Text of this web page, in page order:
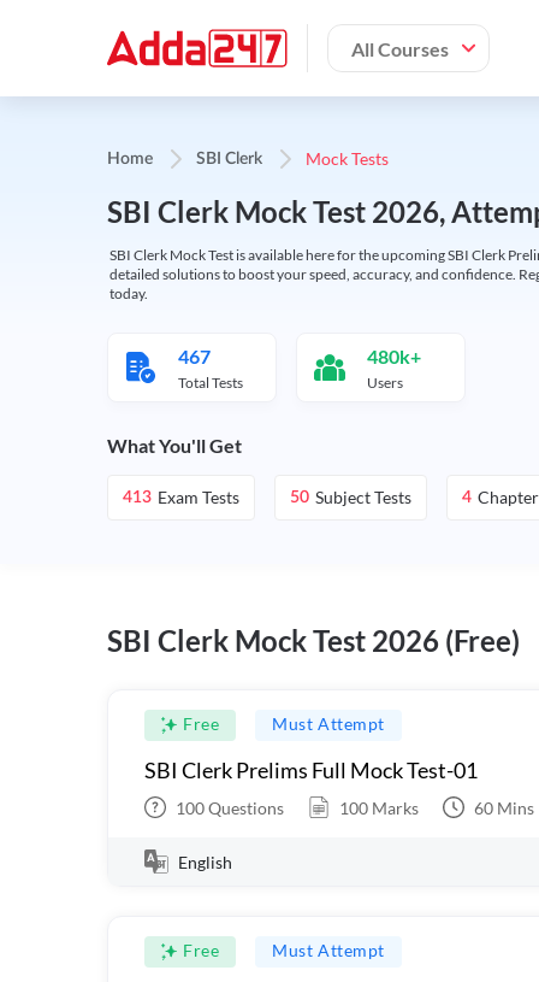
All Courses
Home SBI Clerk Mock Tests
SBI Clerk Mock Test 2026,
SBI Clerk Mock Test is available here for the upcoming SBI Clerk
detailed solutions to boost your speed, accuracy, and confidence.
today.
467
Total Tests
480k+
Users
What You'll Get
413 Exam Tests 50 Subject Tests 4
SBI Clerk Mock Test 2026 (Free)
Free Must Attempt
SBI Clerk Prelims Full Mock Test-01
100Questions 100 Marks 60 Mins
English
Free Must Attempt